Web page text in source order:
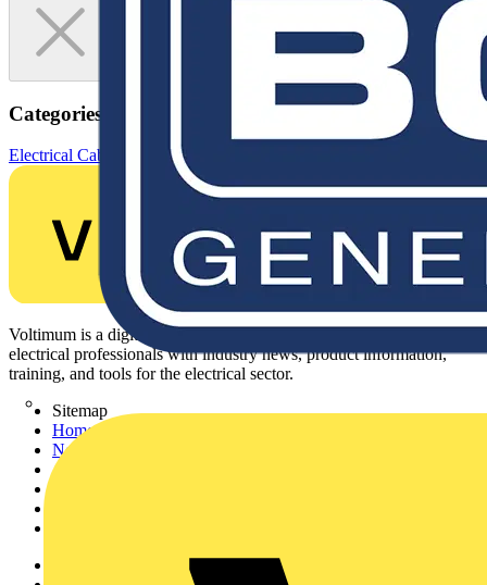
Categories
Electrical Cables & Wiring
Voltimum is a digital platform and community that provides
electrical professionals with industry news, product information,
training, and tools for the electrical sector.
Sitemap
Home
News
Academy